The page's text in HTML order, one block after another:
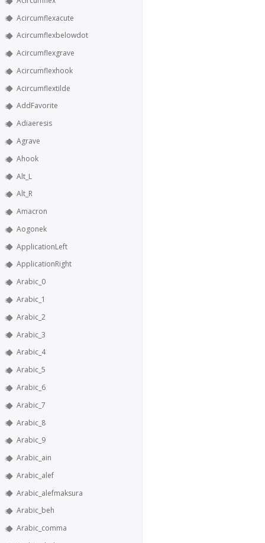
Acircumflexacute
Acircumflexbelowdot
Acircumflexgrave
Acircumflexhook
Acircumflextilde
AddFavorite
Adiaeresis
Agrave
Ahook
Alt_L
Alt_R
Amacron
Aogonek
ApplicationLeft
ApplicationRight
Arabic_0
Arabic_1
Arabic_2
Arabic_3
Arabic_4
Arabic_5
Arabic_6
Arabic_7
Arabic_8
Arabic_9
Arabic_ain
Arabic_alef
Arabic_alefmaksura
Arabic_beh
Arabic_comma